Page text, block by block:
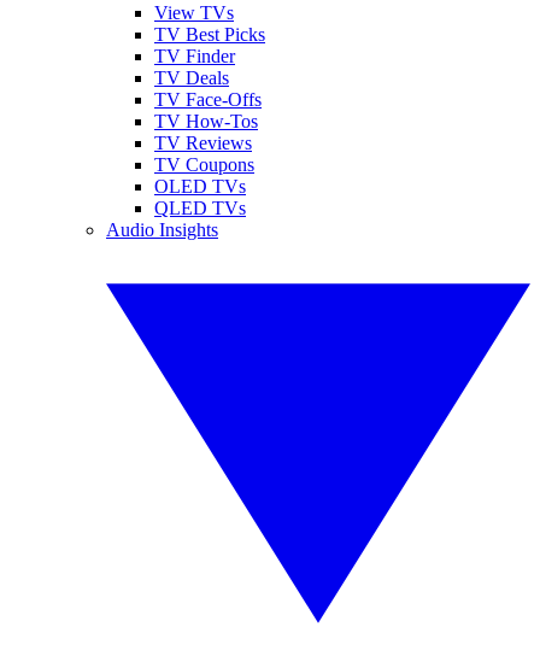
View TVs
TV Best Picks
TV Finder
TV Deals
TV Face-Offs
TV How-Tos
TV Reviews
TV Coupons
OLED TVs
QLED TVs
Audio Insights